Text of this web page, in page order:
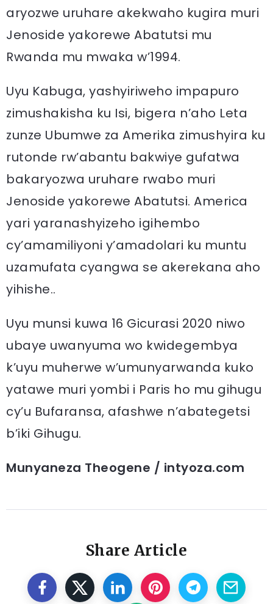
aryozwe uruhare akekwaho kugira muri
Jenoside yakorewe Abatutsi mu
Rwanda mu mwaka w’1994.
Uyu Kabuga, yashyiriweho impapuro
zimushakisha ku Isi, bigera n’aho Leta
zunze Ubumwe za Amerika zimushyira ku
rutonde rw’abantu bakwiye gufatwa
bakaryozwa uruhare rwabo muri
Jenoside yakorewe Abatutsi. America
yari yaranashyizeho igihembo
cy’amamiliyoni y’amadolari ku muntu
uzamufata cyangwa se akerekana aho
yihishe..
Uyu munsi kuwa 16 Gicurasi 2020 niwo
ubaye uwanyuma wo kwidegembya
k’uyu muherwe w’umunyarwanda kuko
yatawe muri yombi i Paris ho mu gihugu
cy’u Bufaransa, afashwe n’abategetsi
b’iki Gihugu.
Munyaneza Theogene / intyoza.com
Share Article